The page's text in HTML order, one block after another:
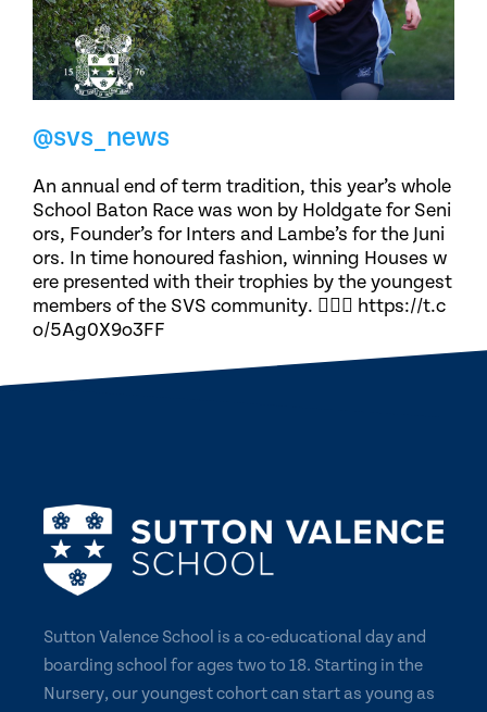
@svs_news
An annual end of term tradition, this year’s whole
School Baton Race was won by Holdgate for Seni
ors, Founder’s for Inters and Lambe’s for the Juni
ors. In time honoured fashion, winning Houses w
ere presented with their trophies by the youngest
members of the SVS community. 🏃🏽‍♀️ https://t.c
o/5Ag0X9o3FF
Sutton Valence School is a co-educational day and
boarding school for ages two to 18. Starting in the
Nursery, our youngest cohort can start as young as